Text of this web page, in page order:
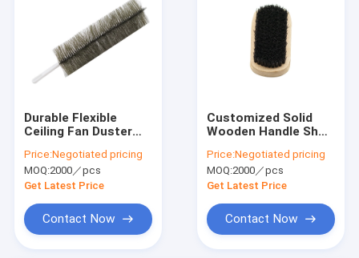
Durable Flexible
Ceiling Fan Duster
Handle Cleaning
Brush
Price:Negotiated pricing
MOQ:2000／pcs
Get Latest Price
Contact Now
Customized Solid
Wooden Handle Shoe
Remove Stains
Price:Negotiated pricing
MOQ:2000／pcs
Get Latest Price
Contact Now